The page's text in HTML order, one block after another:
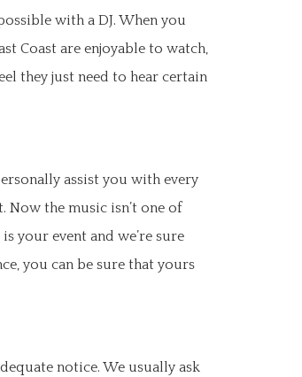
with a DJ. When you
Coast are enjoyable to watch,
they just need to hear certain
assist you with every
Now the music isn’t one of
your event and we’re sure
you can be sure that yours
notice. We usually ask